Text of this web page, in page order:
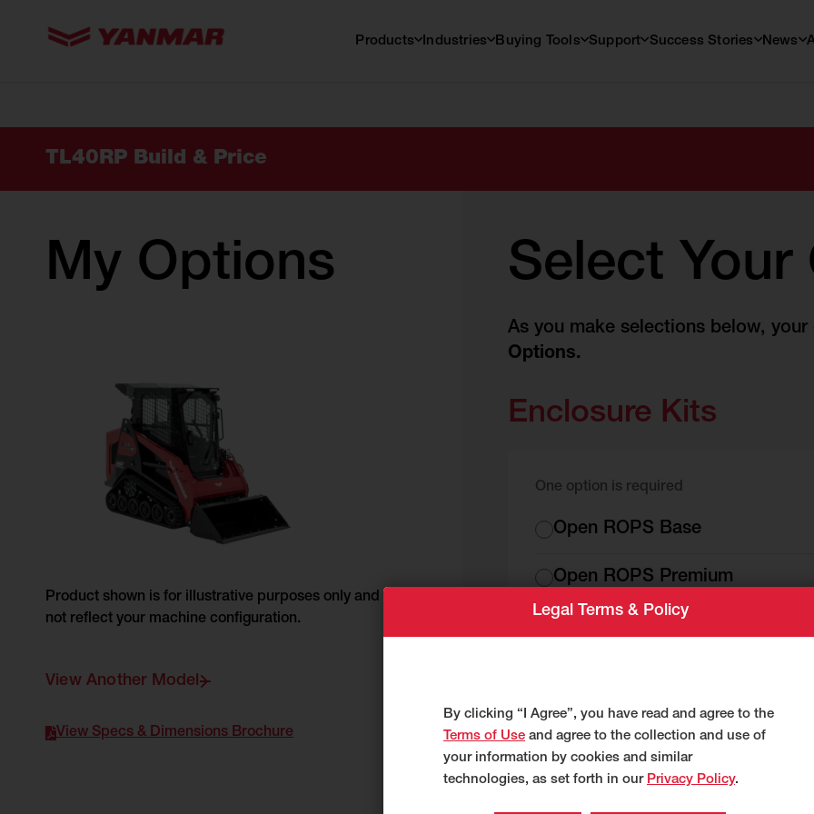
Products Industries Buying Tools Support Success Stories News
TL40RP Build & Price
My Options
Product shown is for illustrative purposes only and does
not reflect your machine configuration.
View Another Model
View Specs & Dimensions Brochure
Select Your
As you make selections below,
Options.
Enclosure Kits
One option is required
Enclosure
Open ROPS Base
Open ROPS Premium
Factory Installed
Legal Terms & Policy
By clicking “I Agree”, you have read and agree to the
Terms of Use and agree to the collection and use of
your information by cookies and similar
technologies, as set forth in our Privacy Policy.